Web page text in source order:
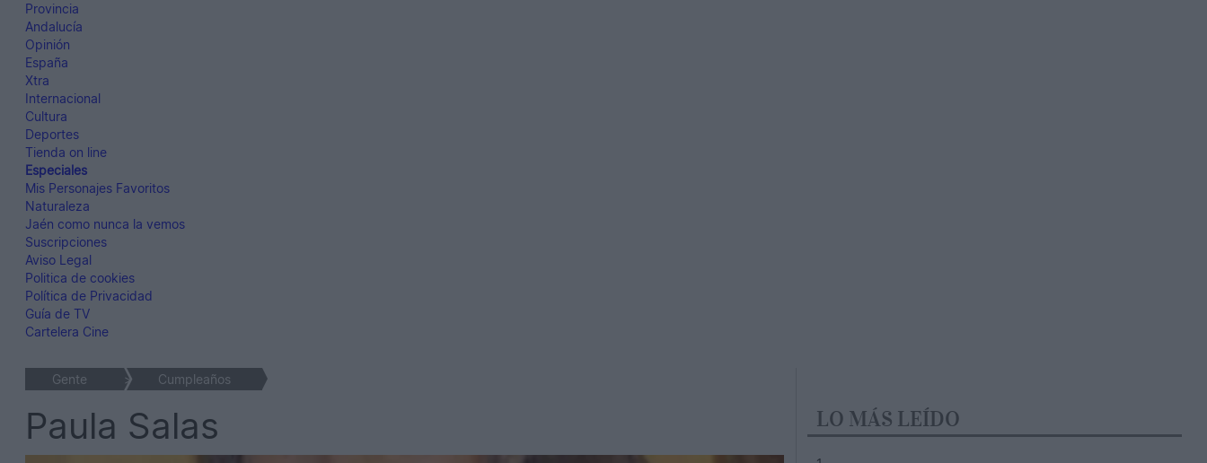
Provincia
Andalucía
Opinión
España
Xtra
Internacional
Cultura
Deportes
Tienda on line
Especiales
Mis Personajes Favoritos
Naturaleza
Jaén como nunca la vemos
Suscripciones
Aviso Legal
Politica de cookies
Política de Privacidad
Guía de TV
Cartelera Cine
Gente > Cumpleaños
Paula Salas LO MÁS LEÍDO